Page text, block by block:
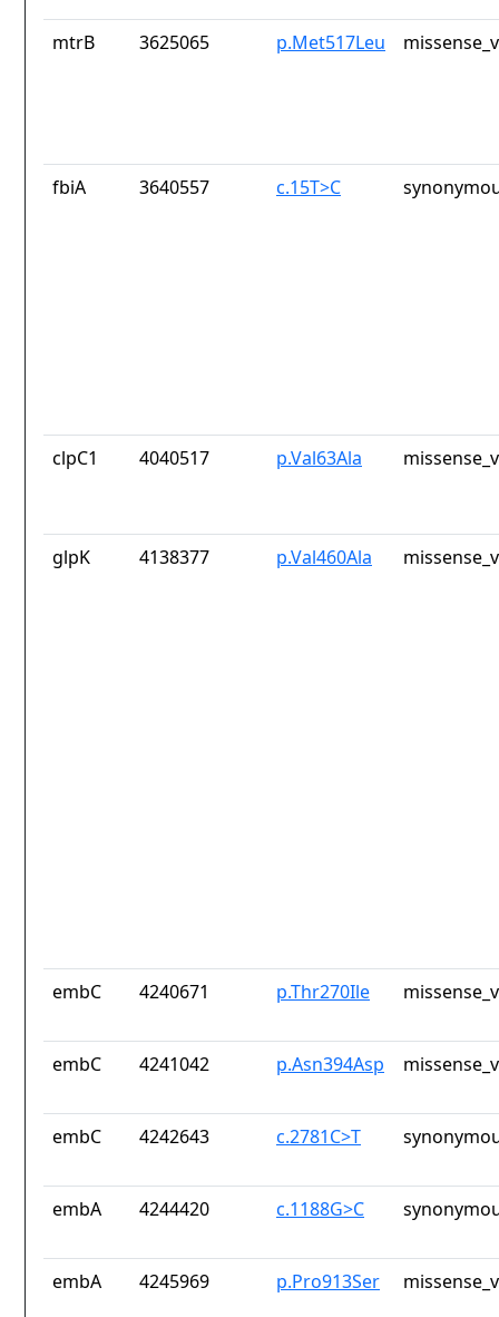
mtrB 3625065 p.Met517Leu
fbiA 3640557 c.15T>C
clpC1 4040517 p.Val63Ala
glpK 4138377 p.Val460Ala
embC 4240671 p.Thr270Ile
embC 4241042 p.Asn394Asp
embC 4242643 c.2781C>T
embA 4244420 c.1188G>C
embA 4245969 p.Pro913Ser